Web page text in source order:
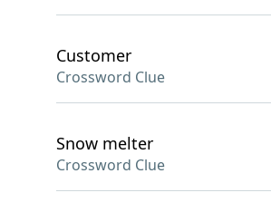
Customer
Crossword Clue
Snow melter
Crossword Clue